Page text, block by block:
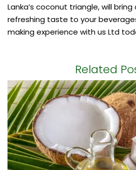
Lanka’s coconut triangle, will
refreshing taste to your
making experience with us Ltd
Related